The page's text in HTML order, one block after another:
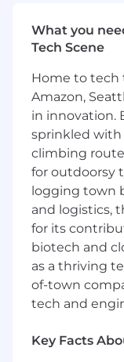
defensible
Within your
Develop
agentic
aligned
Developer
leadership.
Identify
ecosystem
USDC
Establish
across
teams.
What you
Tech Scene
Home to tech
Amazon,
in innovation.
sprinkled with
climbing
for outdoorsy
logging town
and logistics,
for its
biotech and
as a thriving
of-town
tech and
Key Facts